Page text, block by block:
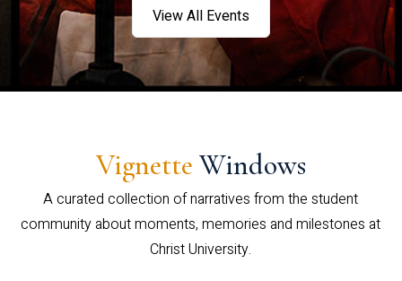
View All Events
Vignette Windows
A curated collection of narratives from the student
community about moments, memories and milestones at
Christ University.